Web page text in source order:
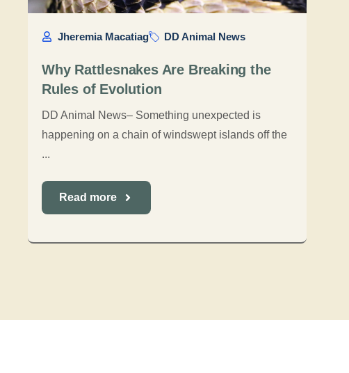
Jheremia Macatiag DD Animal News
Why Rattlesnakes Are Breaking the
Rules of Evolution
DD Animal News– Something unexpected is
happening on a chain of windswept islands off the
...
Read more